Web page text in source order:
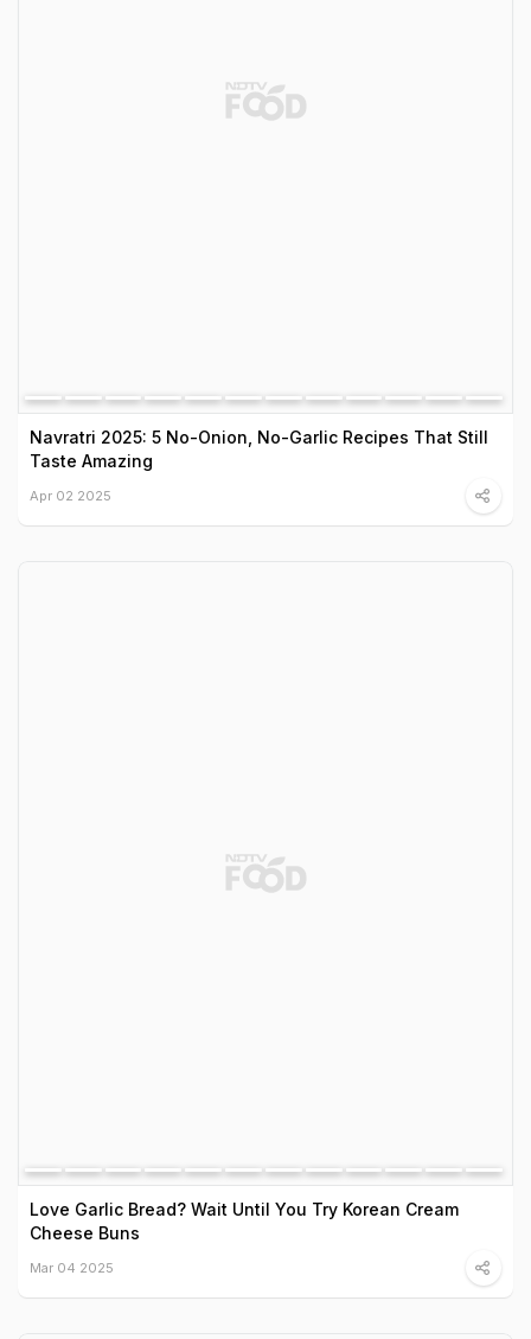
Navratri 2025: 5 No-Onion, No-Garlic Recipes That Still
Taste Amazing
Apr 02 2025
Love Garlic Bread? Wait Until You Try Korean Cream
Cheese Buns
Mar 04 2025